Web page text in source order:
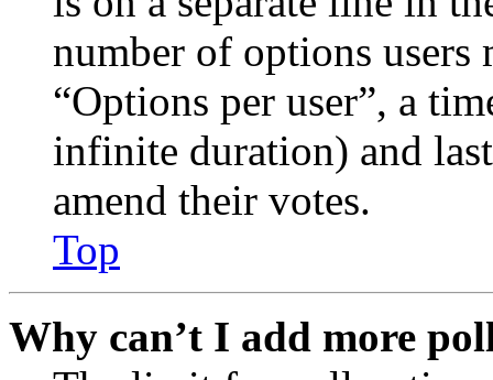
number of options
“Options per user”, a
infinite duration) and
amend their votes.
Top
Why can’t I add more